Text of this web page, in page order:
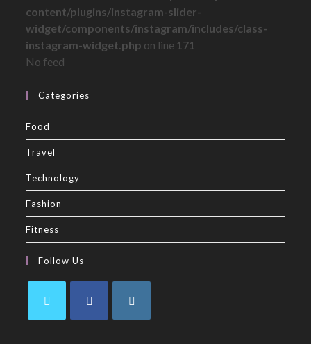
content/plugins/instagram-slider-
widget/components/instagram/includes/class-
instagram-widget.php on line 171
No feed
Categories
Food
Travel
Technology
Fashion
Fitness
Follow Us